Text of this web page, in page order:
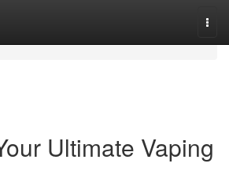
Ultimate Vaping